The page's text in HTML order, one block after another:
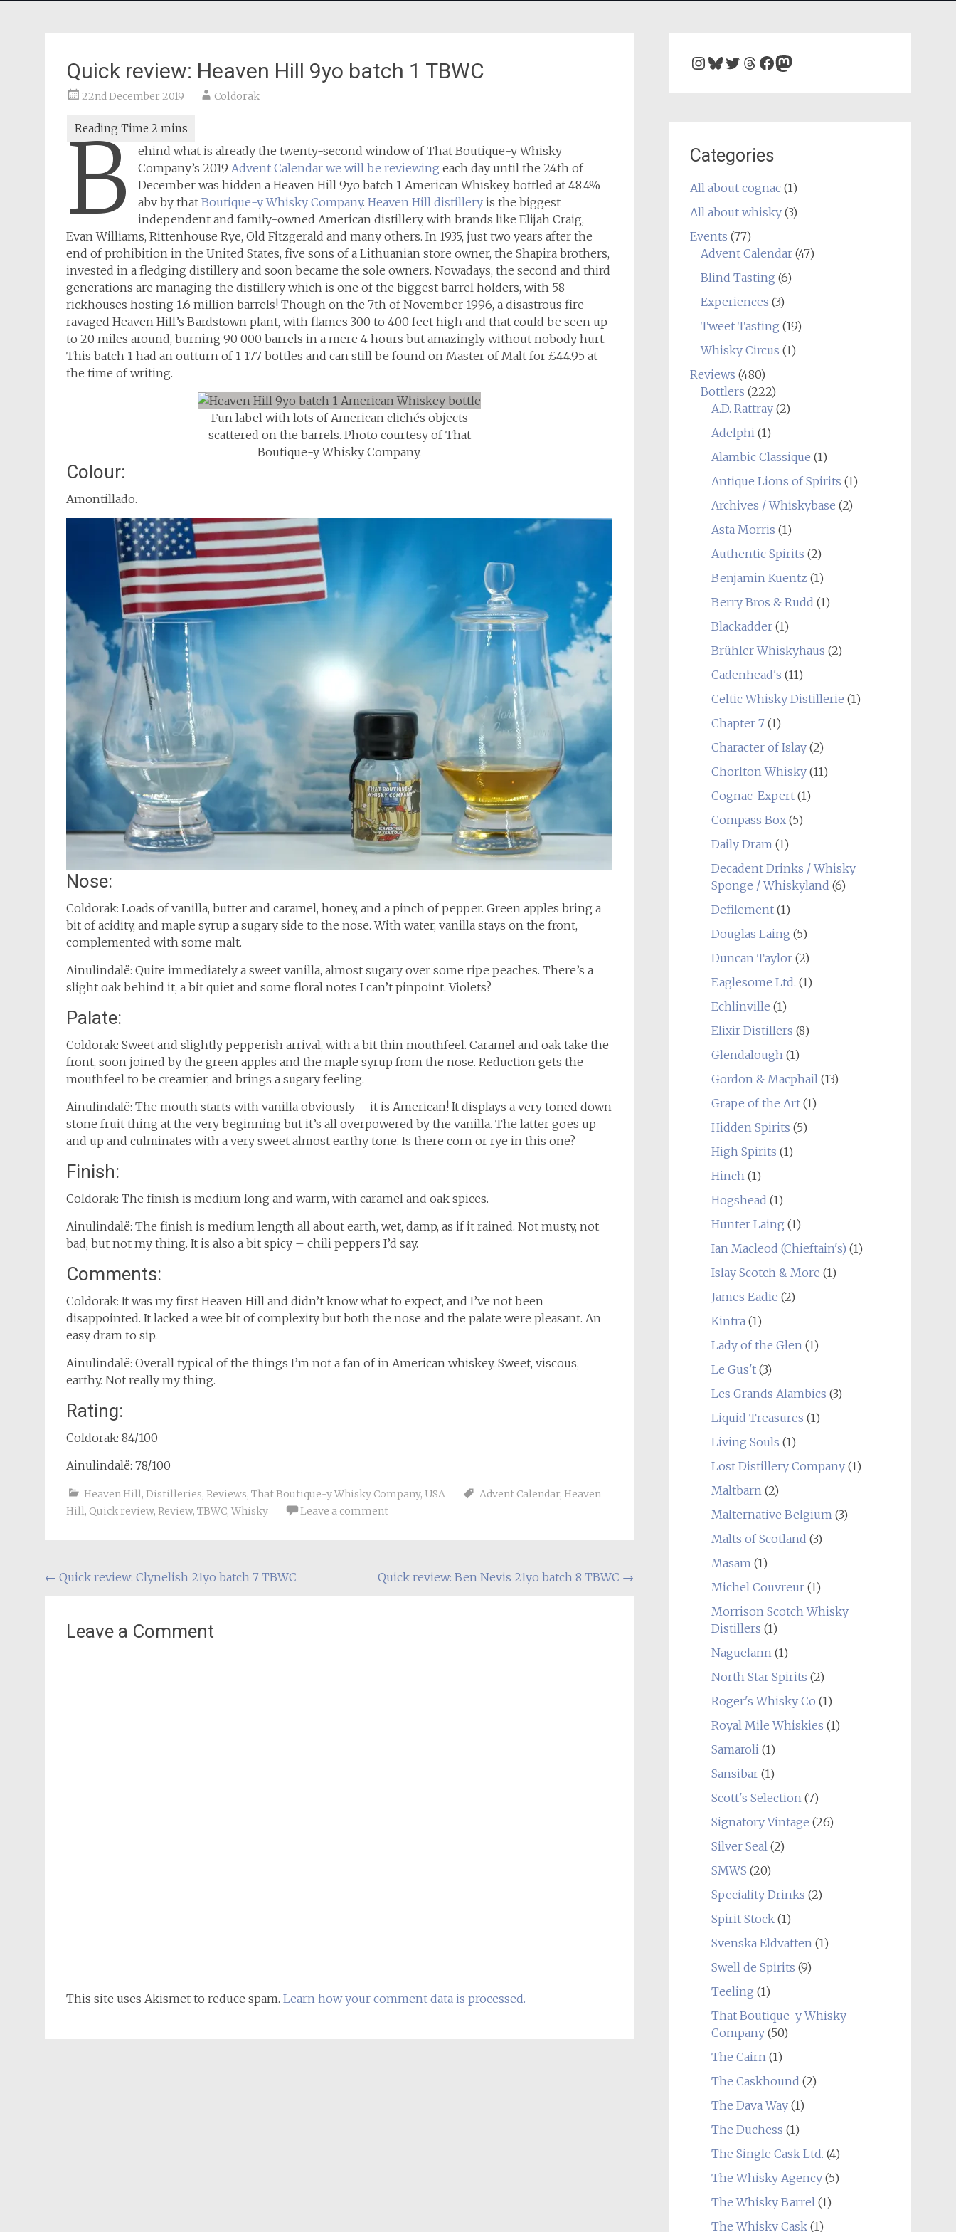
Quick review: Heaven Hill 9yo batch 1 TBWC
22nd December 2019 Coldorak
B
ehind what is already the twenty-second window of That Boutique-y Whisky
Company’s 2019Advent Calendar we will be reviewing each day until the 24th of
December was hidden a Heaven Hill 9yo batch 1 American Whiskey, bottled at 48.4%
abv by thatBoutique-y Whisky Company.Heaven Hill distillery is the biggest
independent and family-owned American distillery, with brands like Elijah Craig,
Evan Williams, Rittenhouse Rye, Old Fitzgerald and many others. In 1935, just two years after the
end of prohibition in the United States, five sons of a Lithuanian store owner, the Shapira brothers,
invested in a fledging distillery and soon became the sole owners. Nowadays, the second and third
generations are managing the distillery which is one of the biggest barrel holders, with 58
rickhouses hosting 1.6 million barrels! Though on the 7th of November 1996, a disastrous fire
ravaged Heaven Hill’s Bardstown plant, with flames 300 to 400 feet high and that could be seen up
to 20 miles around, burning 90 000 barrels in a mere 4 hours but amazingly without nobody hurt.
This batch 1 had an outturn of 1 177 bottles and can still be found on Master of Malt for £44.95 at
the time of writing.
Fun label with lots of American clichés objects
scattered on the barrels. Photo courtesy of That
Boutique-y Whisky Company.
Colour:
Amontillado.
Nose:
Coldorak: Loads of vanilla, butter and caramel, honey, and a pinch of pepper. Green apples bring a
bit of acidity, and maple syrup a sugary side to the nose. With water, vanilla stays on the front,
complemented with some malt.
Ainulindalë: Quite immediately a sweet vanilla, almost sugary over some ripe peaches. There’s a
slight oak behind it, a bit quiet and some floral notes I can’t pinpoint. Violets?
Palate:
Coldorak: Sweet and slightly pepperish arrival, with a bit thin mouthfeel. Caramel and oak take the
front, soon joined by the green apples and the maple syrup from the nose. Reduction gets the
mouthfeel to be creamier, and brings a sugary feeling.
Ainulindalë: The mouth starts with vanilla obviously – it is American! It displays a very toned down
stone fruit thing at the very beginning but it’s all overpowered by the vanilla. The latter goes up
and up and culminates with a very sweet almost earthy tone. Is there corn or rye in this one?
Finish:
Coldorak: The finish is medium long and warm, with caramel and oak spices.
Ainulindalë: The finish is medium length all about earth, wet, damp, as if it rained. Not musty, not
bad, but not my thing. It is also a bit spicy – chili peppers I’d say.
Comments:
Coldorak: It was my first Heaven Hill and didn’t know what to expect, and I’ve not been
disappointed. It lacked a wee bit of complexity but both the nose and the palate were pleasant. An
easy dram to sip.
Ainulindalë: Overall typical of the things I’m not a fan of in American whiskey. Sweet, viscous,
earthy. Not really my thing.
Rating:
Coldorak: 84/100
Ainulindalë: 78/100
Heaven Hill, Distilleries, Reviews, That Boutique-y Whisky Company, USA Advent Calendar, Heaven
Hill, Quick review, Review, TBWC, Whisky Leave a comment
Post
← Quick review: Clynelish 21yo batch 7 TBWC Quick review: Ben Nevis 21yo batch 8 TBWC →
Leave a Comment
This site uses Akismet to reduce spam. Learn how your comment data is processed.
Instagram
Bluesky
Twitter
Threads
Facebook
Mastodon
Categories
All about cognac(1)
All about whisky(3)
Events (77)
Advent Calendar(47)
Blind Tasting (6)
Experiences (3)
Tweet Tasting (19)
Whisky Circus (1)
Reviews (480)
Bottlers (222)
A.D. Rattray(2)
Adelphi(1)
Alambic Classique (1)
Antique Lions of Spirits (1)
Archives / Whiskybase (2)
Asta Morris (1)
Authentic Spirits (2)
Benjamin Kuentz (1)
Berry Bros & Rudd (1)
Blackadder(1)
Brühler Whiskyhaus (2)
Cadenhead's (11)
Celtic Whisky Distillerie (1)
Chapter 7(1)
Character of Islay(2)
Chorlton Whisky(11)
Cognac-Expert(1)
Compass Box(5)
Daily Dram(1)
Decadent Drinks / Whisky
Sponge / Whiskyland (6)
Defilement(1)
Douglas Laing (5)
Duncan Taylor(2)
Eaglesome Ltd. (1)
Echlinville (1)
Elixir Distillers (8)
Glendalough(1)
Gordon & Macphail(13)
Grape of the Art(1)
Hidden Spirits (5)
High Spirits (1)
Hinch(1)
Hogshead (1)
Hunter Laing (1)
Ian Macleod (Chieftain's) (1)
Islay Scotch & More (1)
James Eadie (2)
Kintra(1)
Lady of the Glen(1)
Le Gus't(3)
Les Grands Alambics (3)
Liquid Treasures (1)
Living Souls (1)
Lost Distillery Company(1)
Maltbarn(2)
Malternative Belgium(3)
Malts of Scotland (3)
Masam(1)
Michel Couvreur(1)
Morrison Scotch Whisky
Distillers (1)
Naguelann(1)
North Star Spirits (2)
Roger's Whisky Co (1)
Royal Mile Whiskies (1)
Samaroli(1)
Sansibar(1)
Scott's Selection(7)
Signatory Vintage (26)
Silver Seal(2)
SMWS (20)
Speciality Drinks (2)
Spirit Stock(1)
Svenska Eldvatten(1)
Swell de Spirits (9)
Teeling (1)
That Boutique-y Whisky
Company(50)
The Cairn(1)
The Caskhound (2)
The Dava Way(1)
The Duchess (1)
The Single Cask Ltd. (4)
The Whisky Agency(5)
The Whisky Barrel(1)
The Whisky Cask(1)